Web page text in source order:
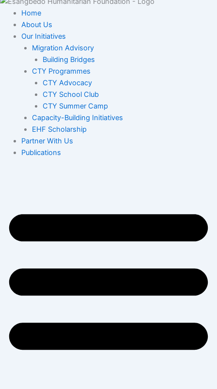
Home
About Us
Our Initiatives
Migration Advisory
Building Bridges
CTY Programmes
CTY Advocacy
CTY School Club
CTY Summer Camp
Capacity-Building Initiatives
EHF Scholarship
Partner With Us
Publications